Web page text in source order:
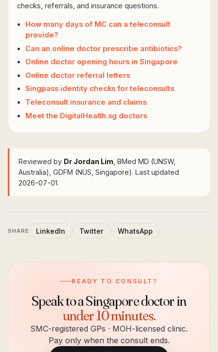
checks, referrals, and insurance questions.
How many days of MC can a teleconsult
provide?
Can an online doctor prescribe antibiotics?
Online doctor opening hours in Singapore
Online doctor referral letters
Singpass identity checks for teleconsults
Teleconsult insurance and claims
Meet the DigitalHealth.sg doctors
Reviewed by Dr Jordan Lim , BMed MD (UNSW,
Australia), GDFM (NUS, Singapore). Last updated
2026-07-01.
SHARE LinkedIn Twitter WhatsApp
READY TO CONSULT?
Speak to a Singapore doctor in
under 10 minutes.
SMC-registered GPs · MOH-licensed clinic.
Pay only when the consult ends.